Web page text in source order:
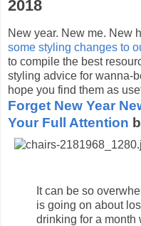
2018
New year. New me. New
some styling changes to
to compile the best
styling advice for wanna-
hope you find them as
Forget New Year
Your Full Attention
It can be so
is going on about
drinking for a month